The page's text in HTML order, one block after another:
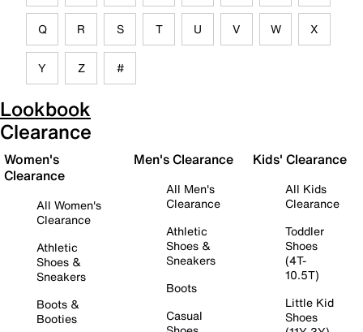
Q R S T U V W X
Y Z #
Lookbook
Clearance
Women's
Clearance
All Women's
Clearance
Athletic
Shoes &
Sneakers
Boots &
Booties
Men's Clearance
All Men's
Clearance
Athletic
Shoes &
Sneakers
Boots
Casual
Kids' Clearance
All Kids
Clearance
Toddler
Shoes
(4T-
10.5T)
Little Kid
Shoes